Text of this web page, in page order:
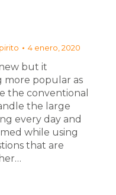
4 enero, 2020
but it
more popular as
the conventional
the large
every day and
while using
that are